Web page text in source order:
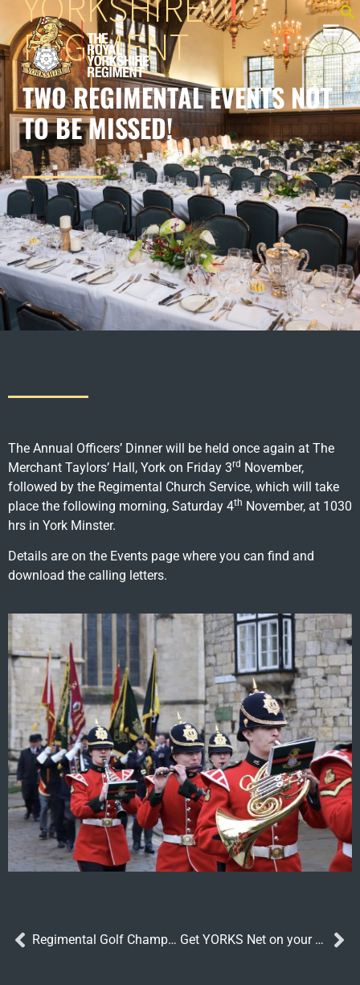
REGIMENT
TWO REGIMENTAL EVENTS NOT
TO BE MISSED!
The Annual Officers’ Dinner will be held once again at The
Merchant Taylors’ Hall, York on Friday 3rd November,
followed by the Regimental Church Service, which will take
place the following morning, Saturday 4th November, at 1030
hrs in York Minster.
Details are on the Events page where you can find and
download the calling letters.
Regimental Golf Champions 2023 Get YORKS Net on your phone